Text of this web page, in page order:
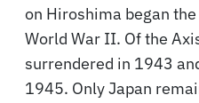
on Hiroshima began
World War II. Of the
surrendered in 1943
1945. Only Japan